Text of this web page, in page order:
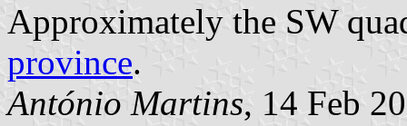
Approximately the SW
province.
António Martins, 14 Feb